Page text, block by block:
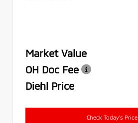
Market Value
OH Doc Fee
Diehl Price
Check Today's Price